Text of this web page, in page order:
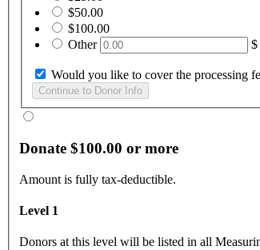
$50.00
$100.00
Other
$
Would you like to cover the processing
Donate $100.00 or more
Amount is fully tax-deductible.
Level 1
Donors at this level will be listed in all